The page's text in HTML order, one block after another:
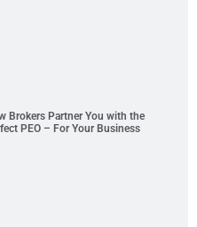
Brokers Partner You with the
PEO – For Your Business